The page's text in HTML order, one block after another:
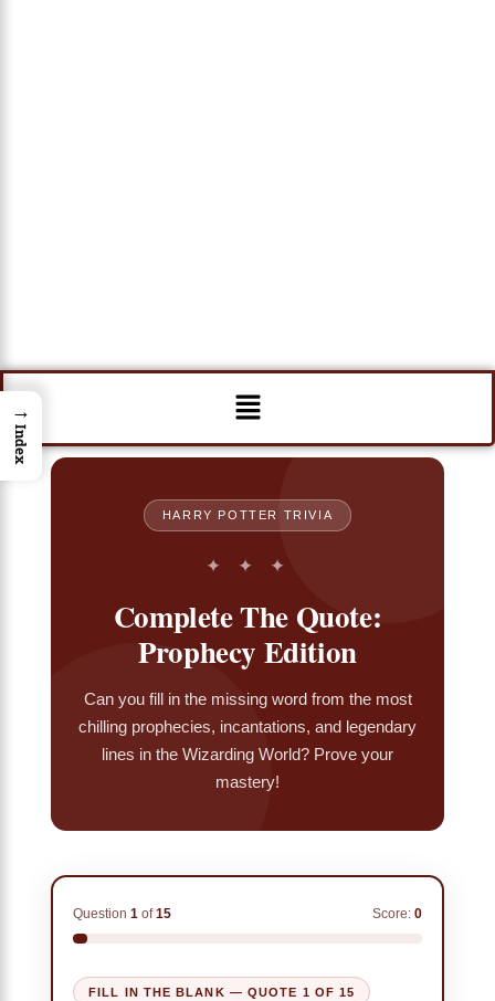
Menu
HARRY POTTER TRIVIA
✦ ✦ ✦
Complete The Quote:
Prophecy Edition
Can you fill in the missing word from the most
chilling prophecies, incantations, and legendary
lines in the Wizarding World? Prove your
mastery!
Question 1 of15 Score: 0
FILL IN THE BLANK — QUOTE 1 OF 15
→
Index